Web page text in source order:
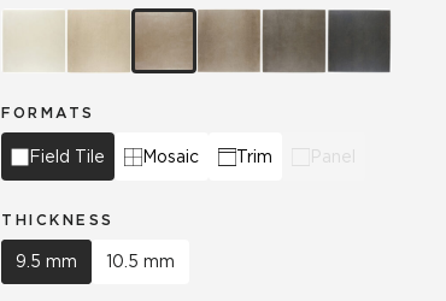
FORMATS
Field Tile Mosaic Trim Panel
THICKNESS
9.5 mm 10.5 mm